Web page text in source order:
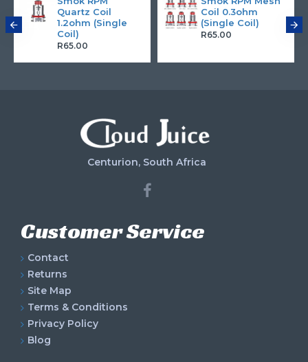
Quartz Coil
1.2ohm (Single
Coil)
R65.00
Coil 0.3ohm
(Single Coil)
R65.00
Centurion, South Africa
Customer Service
Contact
Returns
Site Map
Terms & Conditions
Privacy Policy
Blog